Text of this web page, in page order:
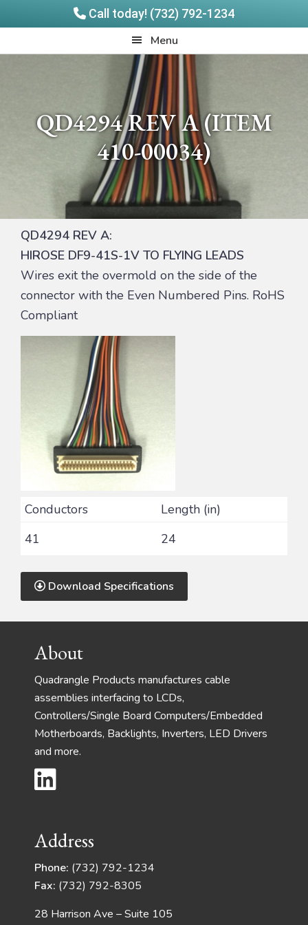
Call today! (732) 792-1234
to
to
Menu
QD4294 REV A (ITEM
410-00034)
QD4294 REV A:
HIROSE DF9-41S-1V TO FLYING LEADS
Wires exit the overmold on the side of the
connector with the Even Numbered Pins. RoHS
Compliant
Conductors
Length (in)
41
24
Download Specifications
FooterAbout
Quadrangle Products manufactures cable
assemblies interfacing to LCDs,
Controllers/Single Board Computers/Embedded
Motherboards, Backlights, Inverters, LED Drivers
and more.
Address
Phone: (732) 792-1234
Fax: (732) 792-8305
28 Harrison Ave – Suite 105